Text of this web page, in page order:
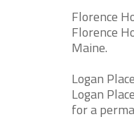
Florence
Florence
Maine.
Logan Place
Logan
for a